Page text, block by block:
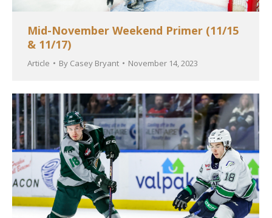
Mid-November Weekend Primer (11/15
& 11/17)
Article By Casey Bryant November 14, 2023